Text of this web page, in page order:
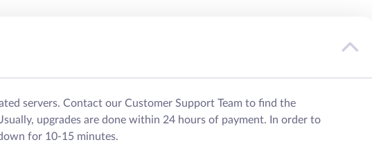
servers. Contact our Customer Support Team to find the
upgrades are done within 24 hours of payment. In order to
for 10-15 minutes.